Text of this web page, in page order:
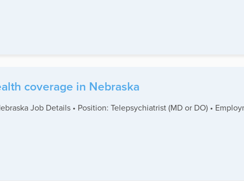
coverage in Nebraska
Job Details • Position: Telepsychiatrist (MD or DO) •